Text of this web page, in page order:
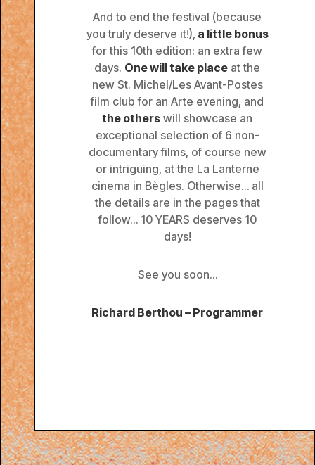
And to end the festival (because
you truly deserve it!), a little bonus
for this 10th edition: an extra few
days. One will take place at the
new St. Michel/Les Avant-Postes
film club for an Arte evening, and
the others will showcase an
exceptional selection of 6 non-
documentary films, of course new
or intriguing, at the La Lanterne
cinema in Bègles. Otherwise… all
the details are in the pages that
follow… 10 YEARS deserves 10
days!
See you soon…
Richard Berthou – Programmer